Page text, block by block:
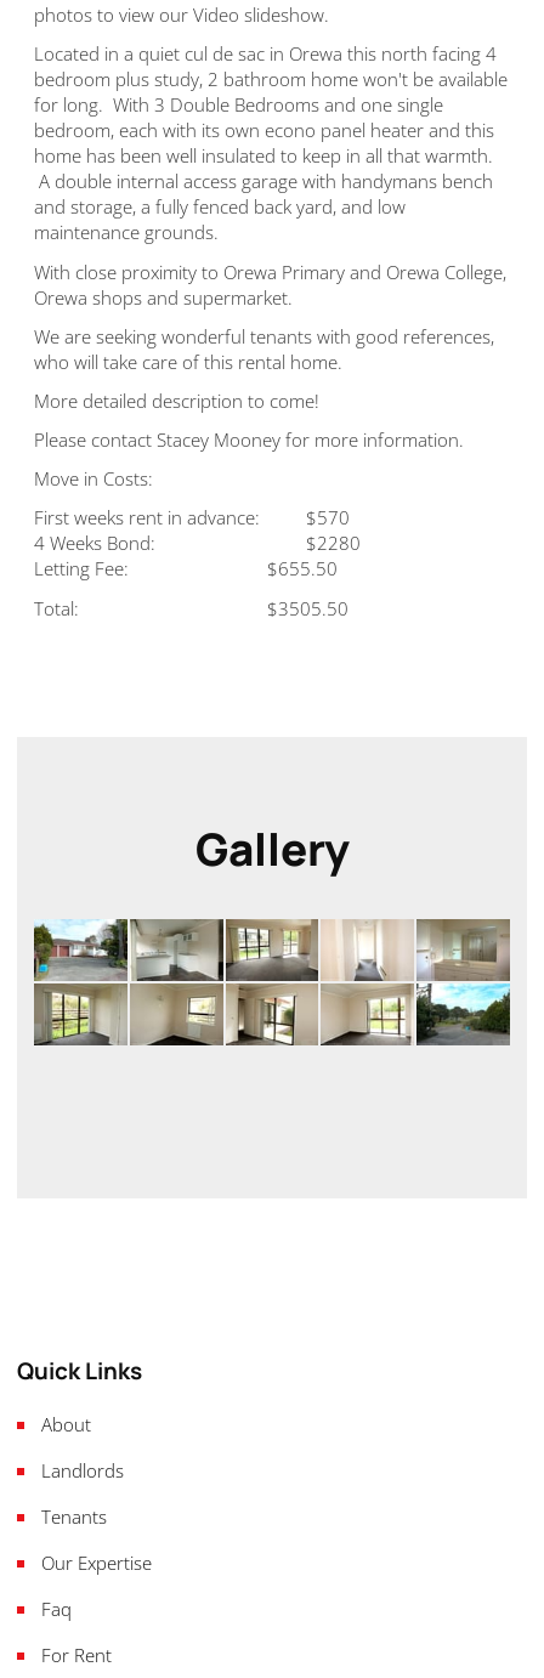
photos to view our Video slideshow.
Located in a quiet cul de sac in Orewa this north facing 4
bedroom plus study, 2 bathroom home won't be available
for long. With 3 Double Bedrooms and one single
bedroom, each with its own econo panel heater and this
home has been well insulated to keep in all that warmth.
A double internal access garage with handymans bench
and storage, a fully fenced back yard, and low
maintenance grounds.
With close proximity to Orewa Primary and Orewa College,
Orewa shops and supermarket.
We are seeking wonderful tenants with good references,
who will take care of this rental home.
More detailed description to come!
Please contact Stacey Mooney for more information.
Move in Costs:
First weeks rent in advance:
$570
4 Weeks Bond:
$2280
Letting Fee:
$655.50
Total:
$3505.50
Gallery
Quick Links
About
Landlords
Tenants
Our Expertise
Faq
For Rent